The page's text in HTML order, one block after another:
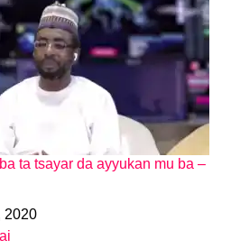
ta tsayar da ayyukan mu ba –
2020